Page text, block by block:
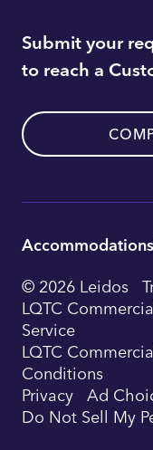
Submit your
to reach a
Utility
Footer
Navigation
Accommodations
© 2026 Leidos
LQTC
Service
LQTC
Conditions
Privacy Ad
Do Not Sell My